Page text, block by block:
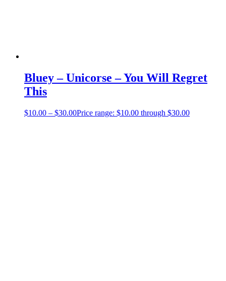
Bluey – Unicorse – You Will Regret
This
$10.00 – $30.00Price range: $10.00 through $30.00